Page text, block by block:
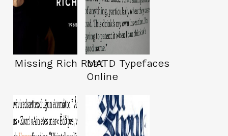
Missing Rich RoatMATD Typefaces
Online